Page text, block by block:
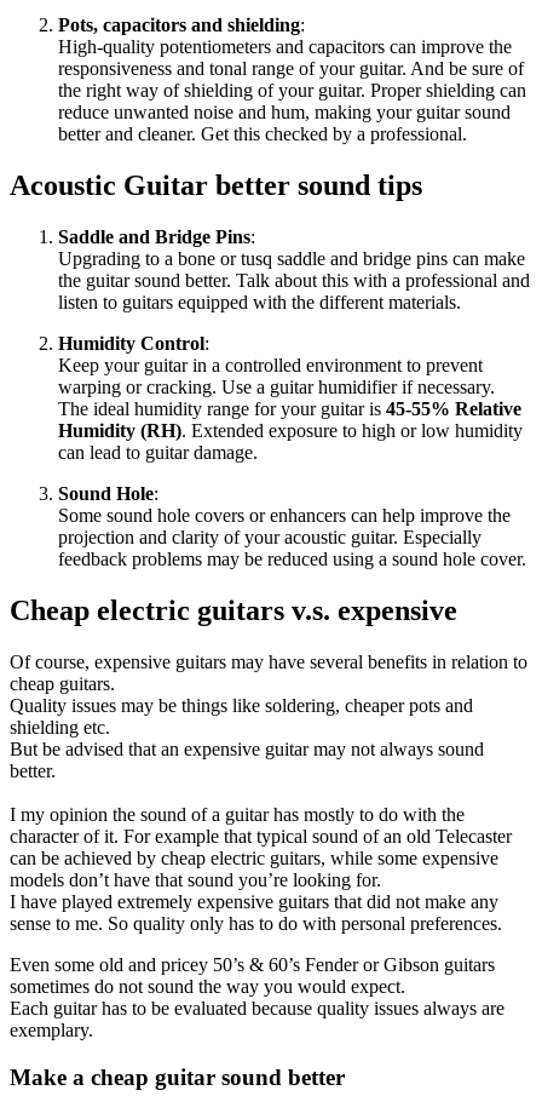
Pots, capacitors and shielding:
High-quality potentiometers and capacitors can improve the
responsiveness and tonal range of your guitar. And be sure of
the right way of shielding of your guitar. Proper shielding can
reduce unwanted noise and hum, making your guitar sound
better and cleaner. Get this checked by a professional.
Acoustic Guitar better sound tips
Saddle and Bridge Pins:
Upgrading to a bone or tusq saddle and bridge pins can make
the guitar sound better. Talk about this with a professional and
listen to guitars equipped with the different materials.
Humidity Control:
Keep your guitar in a controlled environment to prevent
warping or cracking. Use a guitar humidifier if necessary.
The ideal humidity range for your guitar is 45-55% Relative
Humidity (RH). Extended exposure to high or low humidity
can lead to guitar damage.
Sound Hole:
Some sound hole covers or enhancers can help improve the
projection and clarity of your acoustic guitar. Especially
feedback problems may be reduced using a sound hole cover.
Cheap electric guitars v.s. expensive
Of course, expensive guitars may have several benefits in relation to
cheap guitars.
Quality issues may be things like soldering, cheaper pots and
shielding etc.
But be advised that an expensive guitar may not always sound
better.
I my opinion the sound of a guitar has mostly to do with the
character of it. For example that typical sound of an old Telecaster
can be achieved by cheap electric guitars, while some expensive
models don’t have that sound you’re looking for.
I have played extremely expensive guitars that did not make any
sense to me. So quality only has to do with personal preferences.
Even some old and pricey 50’s & 60’s Fender or Gibson guitars
sometimes do not sound the way you would expect.
Each guitar has to be evaluated because quality issues always are
exemplary.
Make a cheap guitar sound better